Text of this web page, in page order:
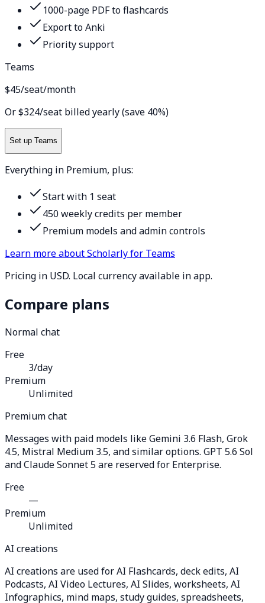
1000-page PDF to flashcards
Export to Anki
Priority support
Teams
$45/seat/month
Or $324/seat billed yearly (save 40%)
Set up Teams
Everything in Premium, plus:
Start with 1 seat
450 weekly credits per member
Premium models and admin controls
Learn more about Scholarly for Teams
Pricing in USD. Local currency available in app.
Compare plans
Normal chat
Free
3/day
Premium
Unlimited
Premium chat
Messages with paid models like Gemini 3.6 Flash, Grok
4.5, Mistral Medium 3.5, and similar options. GPT 5.6 Sol
and Claude Sonnet 5 are reserved for Enterprise.
Free
—
Premium
Unlimited
AI creations
AI creations are used for AI Flashcards, deck edits, AI
Podcasts, AI Video Lectures, AI Slides, worksheets, AI
Infographics, mind maps, study guides, spreadsheets,